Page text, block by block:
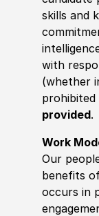
skills and
with
(whether
prohibited
provided.
Work
Our
benefits
occurs in